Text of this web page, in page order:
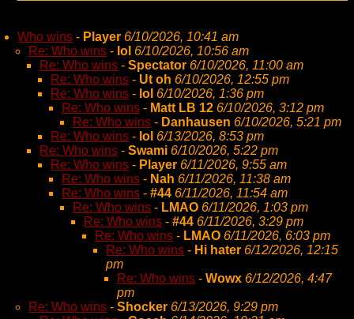
Who wins - Player 6/10/2026, 10:41 am
Re: Who wins - lol 6/10/2026, 10:56 am
Re: Who wins - Spectator 6/10/2026, 11:00 am
Re: Who wins - Ut oh 6/10/2026, 12:55 pm
Re: Who wins - lol 6/10/2026, 1:36 pm
Re: Who wins - Matt LB 12 6/10/2026, 3:12 pm
Re: Who wins - Danhausen 6/10/2026, 5:21 pm
Re: Who wins - lol 6/13/2026, 8:53 pm
Re: Who wins - Swami 6/10/2026, 5:22 pm
Re: Who wins - Player 6/11/2026, 9:55 am
Re: Who wins - Nah 6/11/2026, 11:38 am
Re: Who wins - #44 6/11/2026, 11:54 am
Re: Who wins - LMAO 6/11/2026, 1:03 pm
Re: Who wins - #44 6/11/2026, 3:29 pm
Re: Who wins - LMAO 6/11/2026, 6:03 pm
Re: Who wins - Hi hater 6/12/2026, 12:15
pm
Re: Who wins - Wowx 6/12/2026, 4:47
pm
Re: Who wins - Shocker 6/13/2026, 9:29 pm